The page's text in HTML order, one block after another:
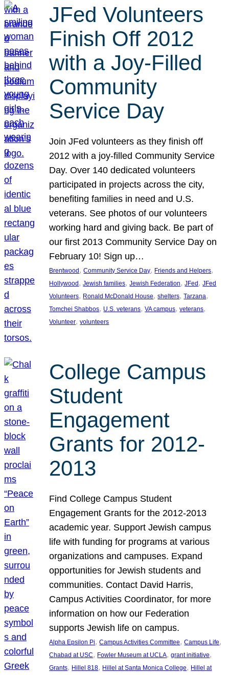
JFed Volunteers
Finish Off 2012
with a Joy-Filled
Community
Service Day
Join JFed volunteers as they finish off
2012 with a joy-filled Community Service
Day. Over 140 dedicated volunteers
participated in projects across the city,
benefiting families in need and U.S.
veterans. See photos of our volunteers
working hard and giving back. Be part of
our first 2013 Community Service Day on
February 10! Sign up…
Brentwood , Community Service Day, Friends and Helpers
Hollywood , Jewish families, Jewish Federation, JFed , JFed
Volunteers, Ronald McDonald House, shelters, Tarzana
Tomchei Shabbos, U.S. veterans, VA campus, veterans
Volunteer, volunteers
College Campus
Student
Engagement
Grants for 2012-
2013
Find College Campus Student
Engagement Grants for the 2012-2013
academic year. Support Jewish campus
life with funding for programs at various
organizations and campuses. Expand
opportunities for Jewish students and
communities. Contact David Harris,
Campus Activities Coordinator, for more
information on how our Federation
supports Jewish life on campus.
Alpha Epsilon Pi, Campus Activities Committee, Campus Life
Chabad at USC, Fowler Museum at UCLA, grant initiative
Grants, Hillel 818, Hillel at Santa Monica College, Hillel at